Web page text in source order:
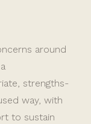
around
strengths-
way, with
to sustain